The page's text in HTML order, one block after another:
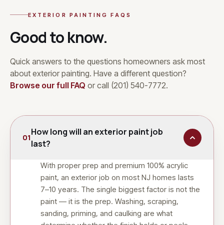
EXTERIOR PAINTING FAQS
Good to know.
Quick answers to the questions homeowners ask most
about exterior painting. Have a different question?
Browse our full FAQ or call (201) 540-7772.
01
How long will an exterior paint job
last?
With proper prep and premium 100% acrylic
paint, an exterior job on most NJ homes lasts
7–10 years. The single biggest factor is not the
paint — it is the prep. Washing, scraping,
sanding, priming, and caulking are what